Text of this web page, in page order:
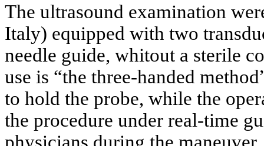
The ultrasound examination
Italy) equipped with two
needle guide, whitout a sterile
use is “the three-handed
to hold the probe, while the
the procedure under real-time
physicians during the maneuver.